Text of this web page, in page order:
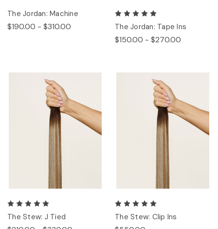
The Jordan: Machine
$190.00 - $310.00 The Jordan: Tape Ins
$150.00 - $270.00
The Stew: J Tied The Stew: Clip Ins